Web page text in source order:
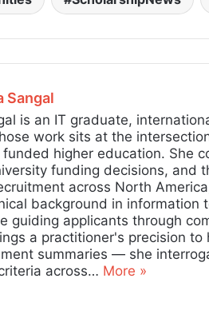
Sangal
is an IT graduate,
work sits at the
higher education. She
funding decisions, and
across North
background in
guiding applicants through
a practitioner's precision
summaries — she
across… More »